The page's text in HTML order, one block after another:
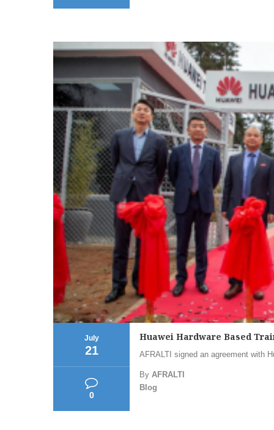
July
21
0
Huawei Hardware Based
AFRALTI signed an agreement with
By AFRALTI
Blog